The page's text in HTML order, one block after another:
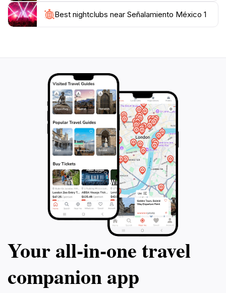
lifestyle firsthand. Whether you are stopping for a
quick photo op or taking the time to explore the
nearby attractions, this location promises an
Best nightclubs near Señalamiento México 1
Your all‑in‑one travel
companion app